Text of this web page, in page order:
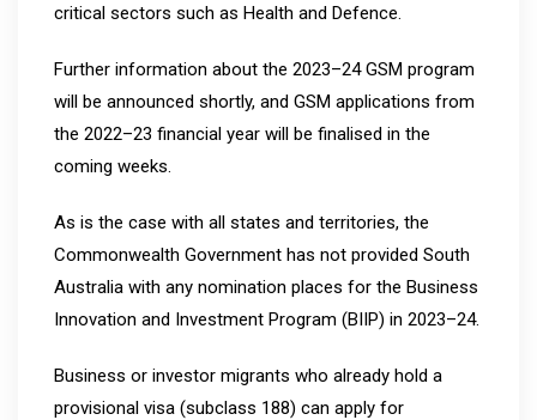
critical sectors such as Health and Defence.
Further information about the 2023–24 GSM program
will be announced shortly, and GSM applications from
the 2022–23 financial year will be finalised in the
coming weeks.
As is the case with all states and territories, the
Commonwealth Government has not provided South
Australia with any nomination places for the Business
Innovation and Investment Program (BIIP) in 2023–24.
Business or investor migrants who already hold a
provisional visa (subclass 188) can apply for